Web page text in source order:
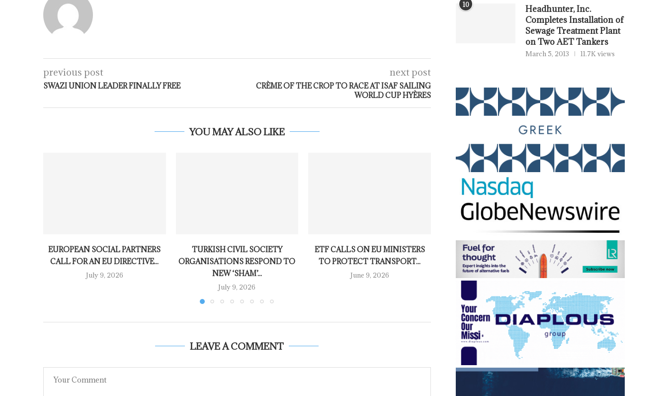
previous post
SWAZI UNION LEADER FINALLY FREE
next post
CRÈME OF THE CROP TO RACE AT ISAF SAILING
WORLD CUP HYÈRES
YOU MAY ALSO LIKE
EUROPEAN SOCIAL PARTNERS
CALL FOR AN EU DIRECTIVE...
July 9, 2026
TURKISH CIVIL SOCIETY
ORGANISATIONS RESPOND TO
NEW ‘SHAM’...
July 9, 2026
ETF CALLS ON EU MINISTERS
TO PROTECT TRANSPORT...
June 9, 2026
MONACO – TRAFFIC STOP
TURNS VIOLENT AS COURT...
April 11, 2026
MARINEPALS CEO
REALISTIC REVIEW
MANNING...
LEAVE A COMMENT
10
Headhunter, Inc.
Completes Installation of
Sewage Treatment Plant
on Two AET Tankers
March 5, 2013 11.7K views